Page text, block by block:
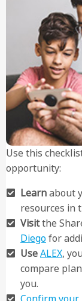
Use this
opportunity:
Learnabout
resources in
Visitthe
Diegofor
UseALEX,
compare
you.